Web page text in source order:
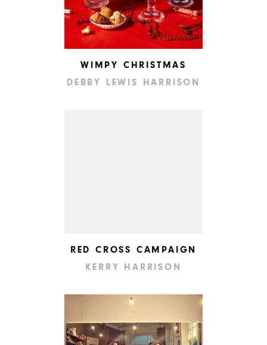
WIMPY CHRISTMAS
DEBBY LEWIS HARRISON
RED CROSS CAMPAIGN
KERRY HARRISON